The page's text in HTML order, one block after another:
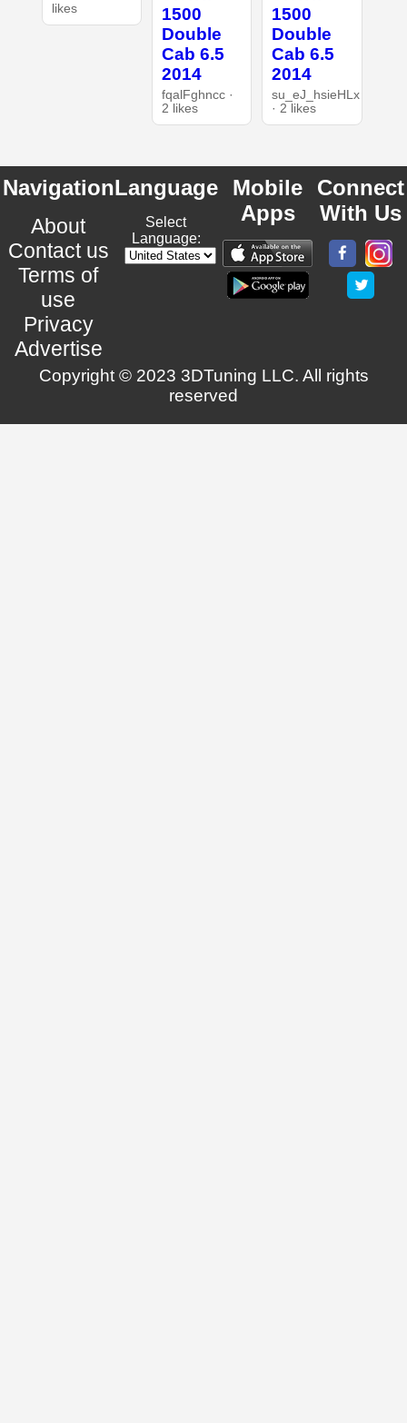
likes
1500
Double
Cab 6.5
2014
fqalFghncc ·
2 likes
1500
Double
Cab 6.5
2014
su_eJ_hsieHLx
· 2 likes
Navigation
About
Contact us
Terms of
use
Privacy
Advertise
Language
Select
Language:
Mobile
Apps
Connect
With Us
Copyright © 2023 3DTuning LLC. All rights
reserved